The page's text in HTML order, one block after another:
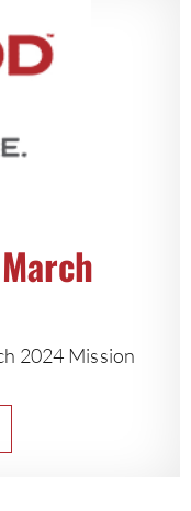
2024 Mission